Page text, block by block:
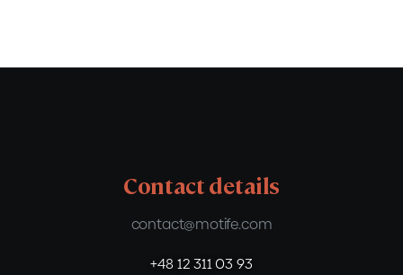
Contact details
contact@motife.com
+48 12 311 03 93